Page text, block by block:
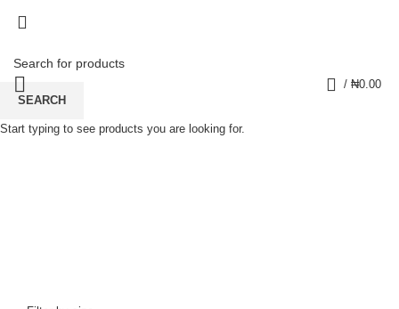
/ ₦0.00
SEARCH
Start typing to see products you are looking for.